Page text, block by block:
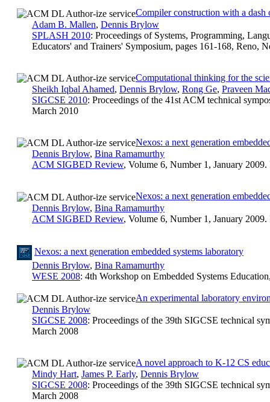
Compiler construction with a dash
Adam B. Mallen, Dennis Brylow
SPLASH 2010: Proceedings of Systems, Programming,
Educators' and Trainers' Symposium, pages 161-168, Reno,
Computational thinking for the
Sheikh Iqbal Ahamed, Dennis Brylow, Rong Ge, Praveen
SIGCSE 2010: Proceedings of the 41st ACM technical
March 2010
Nexos: a next generation
Dennis Brylow, Bina Ramamurthy
ACM SIGBED Review, Volume 6, Number 1, January
Nexos: a next generation
Dennis Brylow, Bina Ramamurthy
ACM SIGBED Review, Volume 6, Number 1, January
Nexos: a next generation embedded systems laboratory
Dennis Brylow, Bina Ramamurthy
WESE 2008: 4th Workshop on Embedded Systems
An experimental laboratory
Dennis Brylow
SIGCSE 2008: Proceedings of the 39th SIGCSE technical
March 2008
A novel approach to K-12 CS
Mindy Hart, James P. Early, Dennis Brylow
SIGCSE 2008: Proceedings of the 39th SIGCSE technical
March 2008